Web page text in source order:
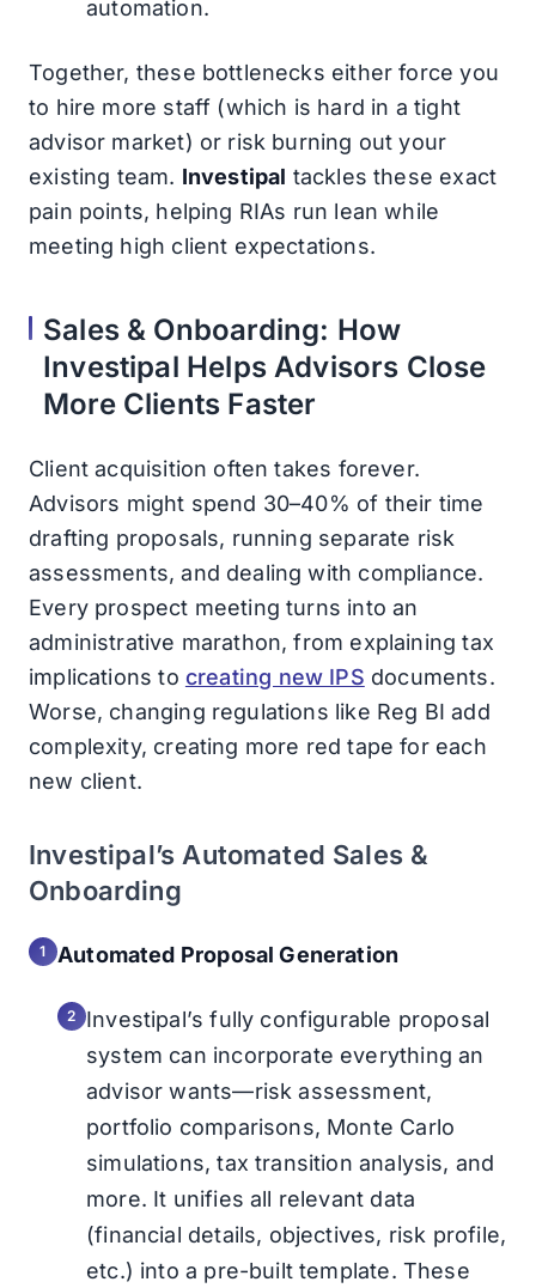
automation.
Together, these bottlenecks either force you
to hire more staff (which is hard in a tight
advisor market) or risk burning out your
existing team. Investipal tackles these exact
pain points, helping RIAs run lean while
meeting high client expectations.
Sales & Onboarding: How
Investipal Helps Advisors Close
More Clients Faster
Client acquisition often takes forever.
Advisors might spend 30–40% of their time
drafting proposals, running separate risk
assessments, and dealing with compliance.
Every prospect meeting turns into an
administrative marathon, from explaining tax
implications to creating new IPS documents.
Worse, changing regulations like Reg BI add
complexity, creating more red tape for each
new client.
Investipal’s Automated Sales &
Onboarding
Automated Proposal Generation
Investipal’s fully configurable proposal
system can incorporate everything an
advisor wants—risk assessment,
portfolio comparisons, Monte Carlo
simulations, tax transition analysis, and
more. It unifies all relevant data
(financial details, objectives, risk profile,
etc.) into a pre-built template. These